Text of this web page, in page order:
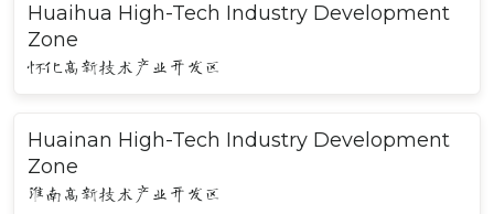
Huaihua High-Tech Industry Development
Zone
怀化高新技术产业开发区
Huainan High-Tech Industry Development
Zone
淮南高新技术产业开发区